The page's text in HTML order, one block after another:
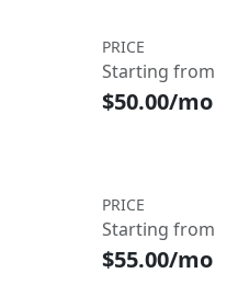
PRICE
Starting from
$50.00/mo
PRICE
Starting from
$55.00/mo